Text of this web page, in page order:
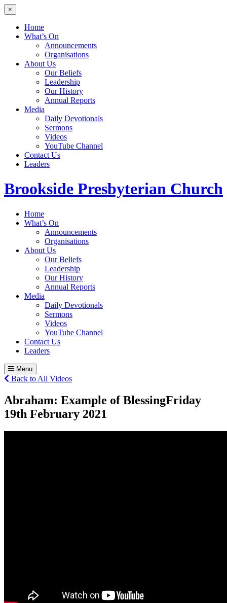
×
Home
What’s On
Announcements
Organisations
About Us
Our Beliefs
Leadership
Our History
Annual Reports
Media
Daily Devotionals
Sermons
Videos
YouTube Channel
Contact Us
Leaders
Brookside Presbyterian Church
Home
What’s On
Announcements
Organisations
About Us
Our Beliefs
Leadership
Our History
Annual Reports
Media
Daily Devotionals
Sermons
Videos
YouTube Channel
Contact Us
Leaders
Menu
Back to All Videos
Abraham: Example of BlessingFriday
19th February 2021